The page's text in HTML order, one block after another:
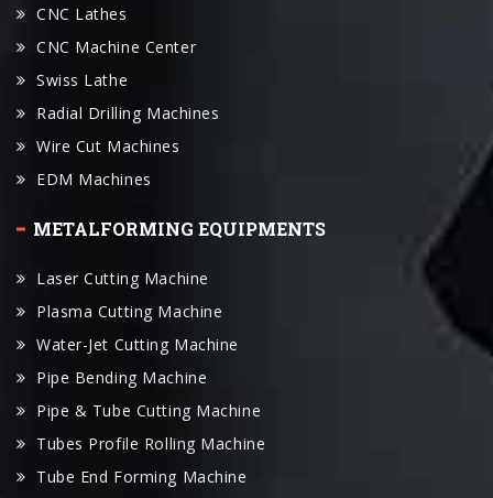
CNC Lathes
CNC Machine Center
Swiss Lathe
Radial Drilling Machines
Wire Cut Machines
EDM Machines
METALFORMING EQUIPMENTS
Laser Cutting Machine
Plasma Cutting Machine
Water-Jet Cutting Machine
Pipe Bending Machine
Pipe & Tube Cutting Machine
Tubes Profile Rolling Machine
Tube End Forming Machine